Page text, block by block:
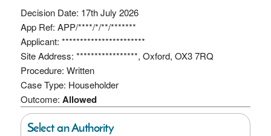
Decision Date: 17th July 2026
App Ref: APP/****/*/**/*******
Applicant: ***********************
Site Address: *****************, Oxford, OX3 7RQ
Procedure: Written
Case Type: Householder
Outcome: Allowed
Select an Authority